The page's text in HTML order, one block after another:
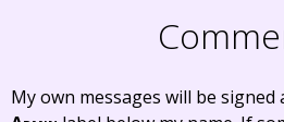
My own messages will be